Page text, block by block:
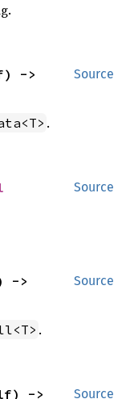
Source
.
Source
Source
.
Source